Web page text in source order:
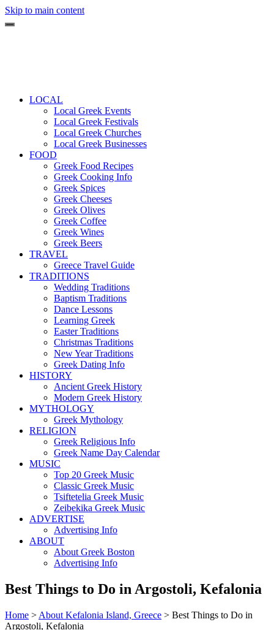
Skip to main content
LOCAL
Local Greek Events
Local Greek Festivals
Local Greek Churches
Local Greek Businesses
FOOD
Greek Food Recipes
Greek Cooking Info
Greek Spices
Greek Cheeses
Greek Olives
Greek Coffee
Greek Wines
Greek Beers
TRAVEL
Greece Travel Guide
TRADITIONS
Wedding Traditions
Baptism Traditions
Dance Lessons
Learning Greek
Easter Traditions
Christmas Traditions
New Year Traditions
Greek Dating Info
HISTORY
Ancient Greek History
Modern Greek History
MYTHOLOGY
Greek Mythology
RELIGION
Greek Religious Info
Greek Name Day Calendar
MUSIC
Top 20 Greek Music
Classic Greek Music
Tsiftetelia Greek Music
Zeibekika Greek Music
ADVERTISE
Advertising Info
ABOUT
About Greek Boston
Advertising Info
Best Things to Do in Argostoli, Kefalonia
Home > About Kefalonia Island, Greece > Best Things to Do in
Argostoli, Kefalonia